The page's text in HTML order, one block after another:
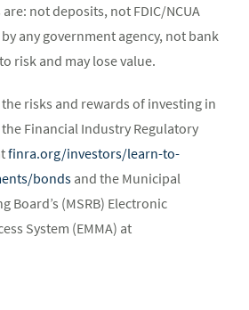
not deposits, not FDIC/NCUA
any government agency, not bank
risk and may lose value.
risks and rewards of investing in
Financial Industry Regulatory
finra.org/investors/learn-to-
bonds and the Municipal
Board’s (MSRB) Electronic
System (EMMA) at